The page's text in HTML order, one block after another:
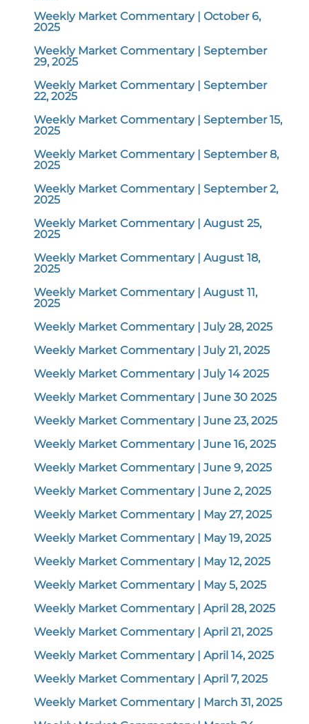
Weekly Market Commentary | October 6,
2025
Weekly Market Commentary | September
29, 2025
Weekly Market Commentary | September
22, 2025
Weekly Market Commentary | September 15,
2025
Weekly Market Commentary | September 8,
2025
Weekly Market Commentary | September 2,
2025
Weekly Market Commentary | August 25,
2025
Weekly Market Commentary | August 18,
2025
Weekly Market Commentary | August 11,
2025
Weekly Market Commentary | July 28, 2025
Weekly Market Commentary | July 21, 2025
Weekly Market Commentary | July 14 2025
Weekly Market Commentary | June 30 2025
Weekly Market Commentary | June 23, 2025
Weekly Market Commentary | June 16, 2025
Weekly Market Commentary | June 9, 2025
Weekly Market Commentary | June 2, 2025
Weekly Market Commentary | May 27, 2025
Weekly Market Commentary | May 19, 2025
Weekly Market Commentary | May 12, 2025
Weekly Market Commentary | May 5, 2025
Weekly Market Commentary | April 28, 2025
Weekly Market Commentary | April 21, 2025
Weekly Market Commentary | April 14, 2025
Weekly Market Commentary | April 7, 2025
Weekly Market Commentary | March 31, 2025